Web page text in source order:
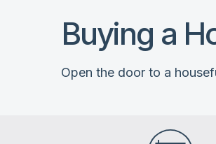
Buying a
Open the door to a